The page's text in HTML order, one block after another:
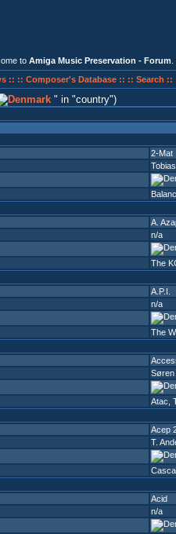
to Amiga Music Preservation - Forum
:: :: Composer's Database :: :: Search ::
in country )
2-Mat
A.
n/a
The
A.P.I.
n/a
The
Søren
Atac
Acep
T.
Acid
n/a